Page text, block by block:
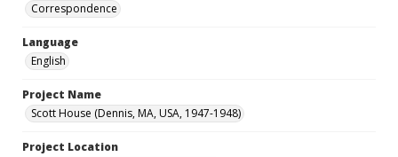
Correspondence
Language
English
Project Name
Scott House (Dennis, MA, USA, 1947-1948)
Project Location